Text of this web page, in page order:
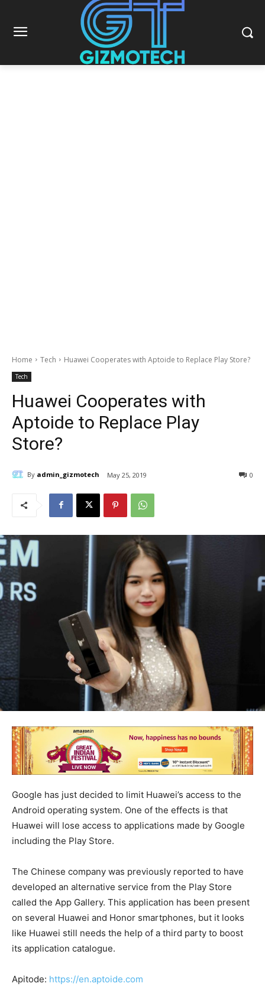
Home Tech Huawei Cooperates with Aptoide to Replace Play Store?
Tech
Huawei Cooperates with
Aptoide to Replace Play
Store?
By admin_gizmotech May 25, 2019 0
Google has just decided to limit Huawei’s access to the
Android operating system. One of the effects is that
Huawei will lose access to applications made by Google
including the Play Store.
The Chinese company was previously reported to have
developed an alternative service from the Play Store
called the App Gallery. This application has been present
on several Huawei and Honor smartphones, but it looks
like Huawei still needs the help of a third party to boost
its application catalogue.
Apitode: https://en.aptoide.com